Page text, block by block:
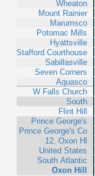
Wheaton
Mount Rainier
Marumsco
Potomac Mills
Hyattsville
Stafford Courthouse
Sabillasville
Seven Corners
Aquasco
W Falls Church
South
Flint Hill
Prince George's
Prince George's Co
12, Oxon Hl
United States
South Atlantic
Oxon Hill